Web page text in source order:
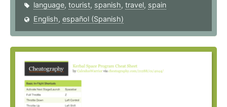
language, tourist, spanish, travel, spain
English, español (Spanish)